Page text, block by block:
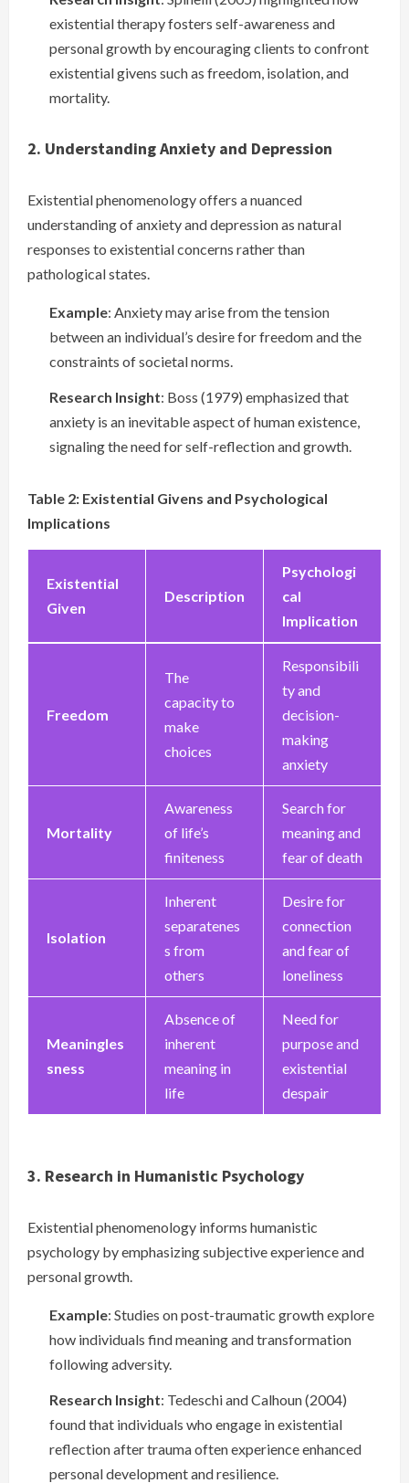
existential therapy fosters self-awareness and
personal growth by encouraging clients to confront
existential givens such as freedom, isolation, and
mortality.
2. Understanding Anxiety and Depression
Existential phenomenology offers a nuanced
understanding of anxiety and depression as natural
responses to existential concerns rather than
pathological states.
Example: Anxiety may arise from the tension
between an individual’s desire for freedom and the
constraints of societal norms.
Research Insight: Boss (1979) emphasized that
anxiety is an inevitable aspect of human existence,
signaling the need for self-reflection and growth.
Table 2: Existential Givens and Psychological
Implications
Existential
Given
Description
Psychologi
cal
Implication
Freedom
The
capacity to
make
choices
Responsibili
ty and
decision-
making
anxiety
Mortality
Awareness
of life’s
finiteness
Search for
meaning and
fear of death
Isolation
Inherent
separatenes
s from
others
Desire for
connection
and fear of
loneliness
Meaningles
sness
Absence of
inherent
meaning in
life
Need for
purpose and
existential
despair
3. Research in Humanistic Psychology
Existential phenomenology informs humanistic
psychology by emphasizing subjective experience and
personal growth.
Example: Studies on post-traumatic growth explore
how individuals find meaning and transformation
following adversity.
Research Insight: Tedeschi and Calhoun (2004)
found that individuals who engage in existential
reflection after trauma often experience enhanced
personal development and resilience.